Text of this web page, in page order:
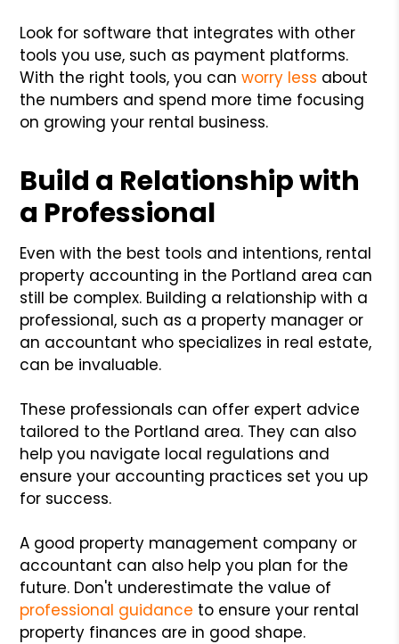
Look for software that integrates with other
tools you use, such as payment platforms.
With the right tools, you canworry less about
the numbers and spend more time focusing
on growing your rental business.
Build a Relationship with
a Professional
Even with the best tools and intentions, rental
property accounting in the Portland area can
still be complex. Building a relationship with a
professional, such as a property manager or
an accountant who specializes in real estate,
can be invaluable.
These professionals can offer expert advice
tailored to the Portland area. They can also
help you navigate local regulations and
ensure your accounting practices set you up
for success.
A good property management company or
accountant can also help you plan for the
future. Don't underestimate the value of
professional guidance to ensure your rental
property finances are in good shape.